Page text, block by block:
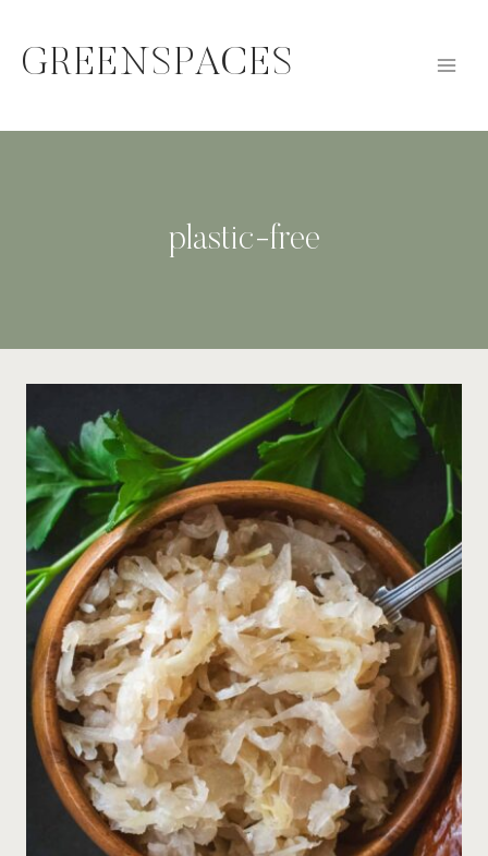
content
GREENSPACES
plastic-free